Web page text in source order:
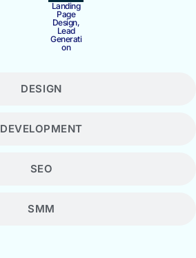
DESIGN
DEVELOPMENT
SEO
SMM
Landing
Page
Design,
Lead
Generati
on